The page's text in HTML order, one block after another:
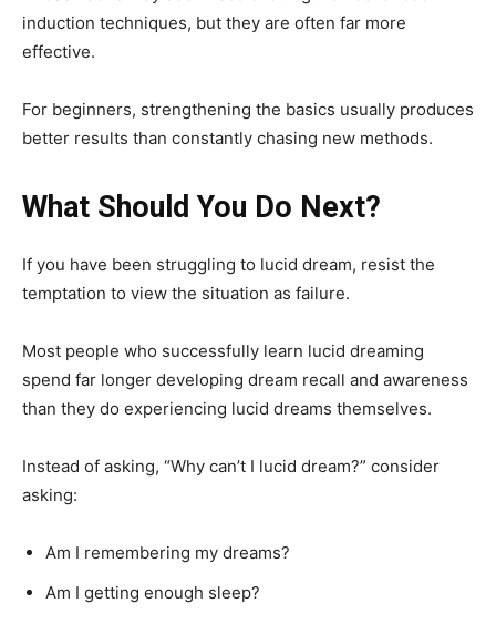
induction techniques, but they are often far more
effective.
For beginners, strengthening the basics usually produces
better results than constantly chasing new methods.
What Should You Do Next?
If you have been struggling to lucid dream, resist the
temptation to view the situation as failure.
Most people who successfully learn lucid dreaming
spend far longer developing dream recall and awareness
than they do experiencing lucid dreams themselves.
Instead of asking, “Why can’t I lucid dream?” consider
asking:
Am I remembering my dreams?
Am I getting enough sleep?